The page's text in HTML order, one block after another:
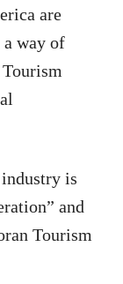
are
way of
is
and
Tourism